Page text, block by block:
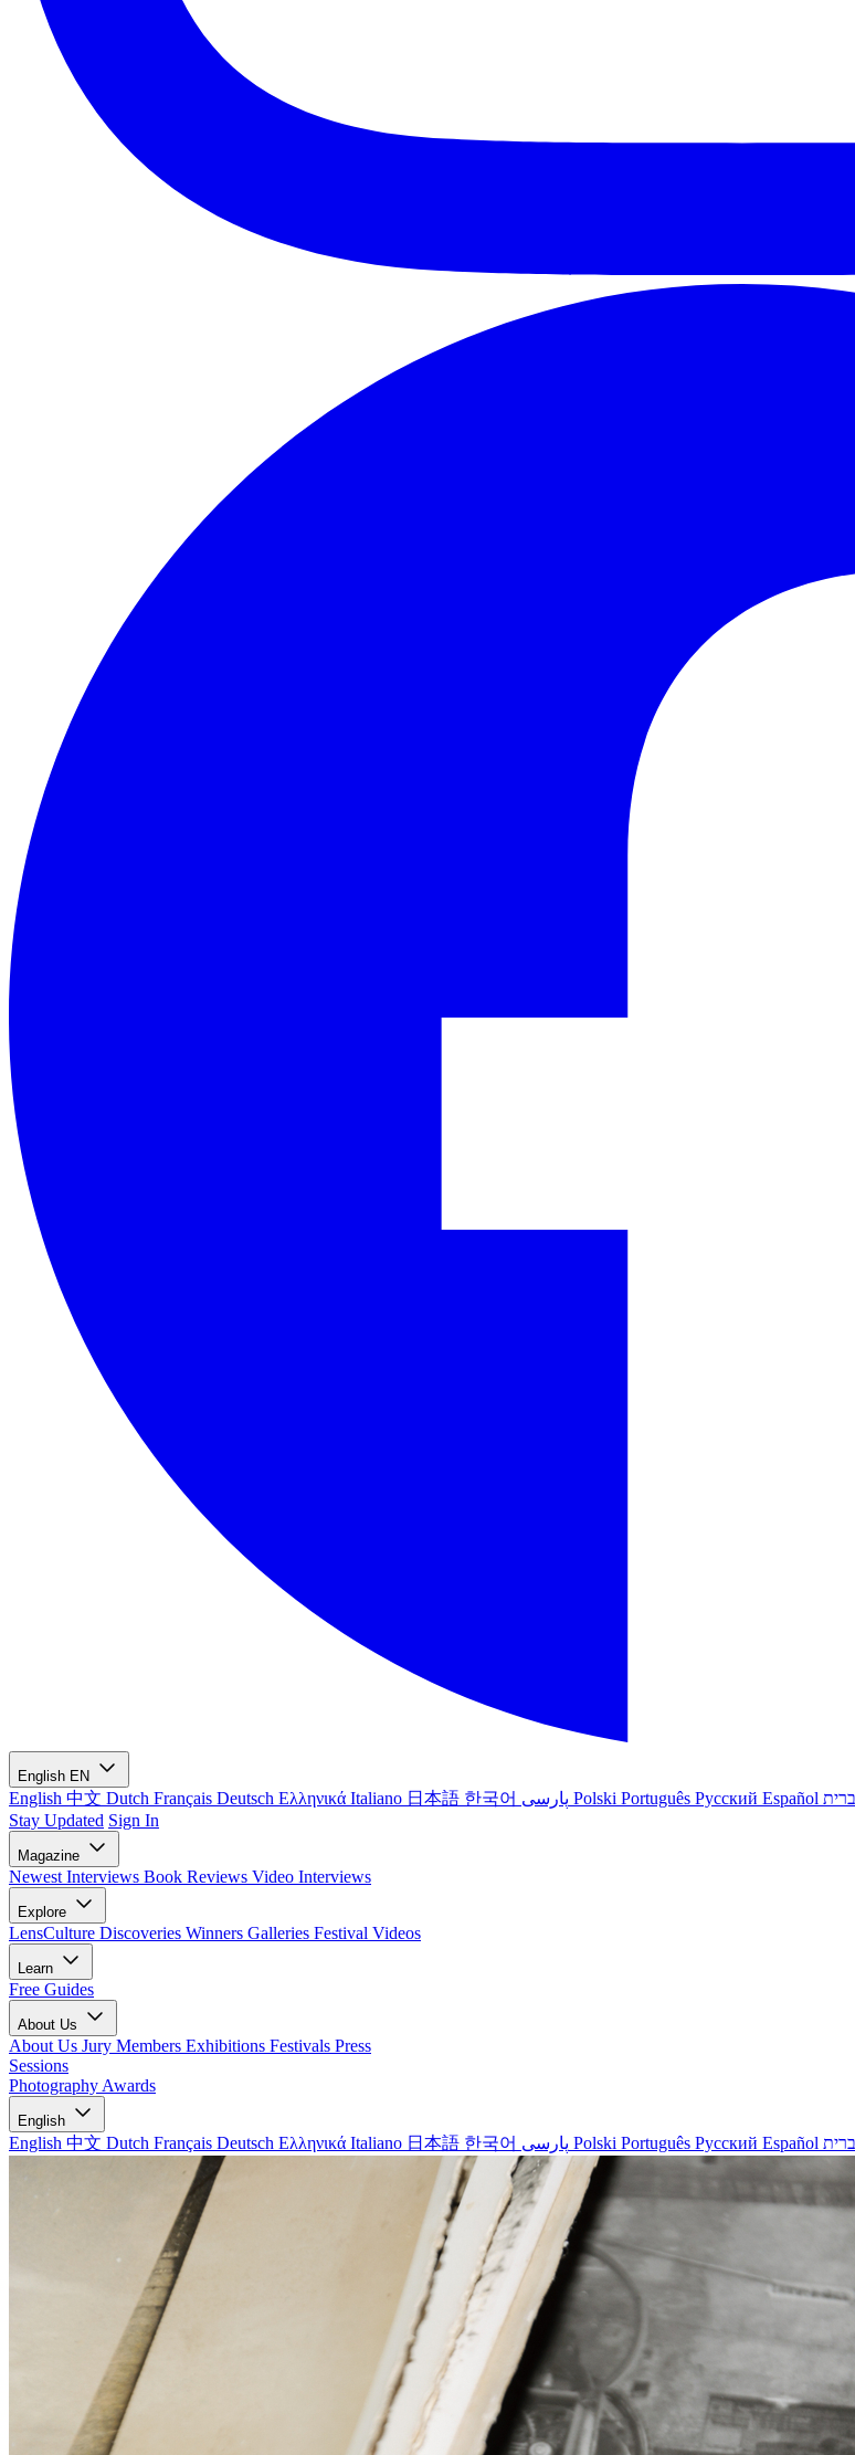
English EN
English 中文 Dutch Français Deutsch Ελληνικά Italiano 日本語 한국어 Polski Português Русский Español
Stay Updated Sign In
Magazine
Newest Interviews Book Reviews Video Interviews
Explore
LensCulture Discoveries Winners Galleries Festival Videos
Learn
Free Guides
About Us
About Us Jury Members Exhibitions Festivals Press
Sessions
Photography Awards
English
English 中文 Dutch Français Deutsch Ελληνικά Italiano 日本語 한국어 Polski Português Русский Español